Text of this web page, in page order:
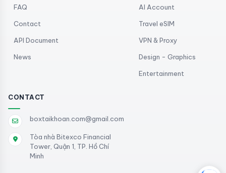
FAQ
Contact
API Document
News
AI Account
Travel eSIM
VPN & Proxy
Design - Graphics
Entertainment
CONTACT
boxtaikhoan.com@gmail.com
Tòa nhà Bitexco Financial
Tower, Quận 1, TP. Hồ Chí
Minh